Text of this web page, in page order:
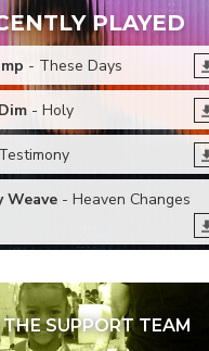
PLAYED
- These Days
- Holy
Weave - Heaven Changes
SUPPORT TEAM